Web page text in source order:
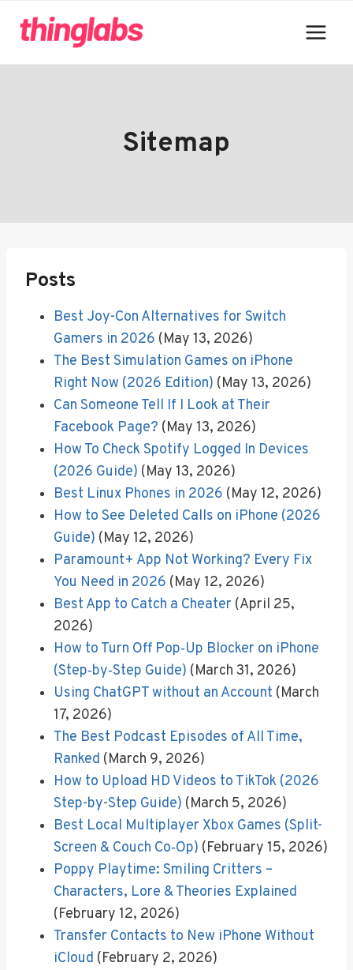
Sitemap
Posts
Best Joy-Con Alternatives for Switch
Gamers in 2026 (May 13, 2026)
The Best Simulation Games on iPhone
Right Now (2026 Edition) (May 13, 2026)
Can Someone Tell If I Look at Their
Facebook Page? (May 13, 2026)
How To Check Spotify Logged In Devices
(2026 Guide) (May 13, 2026)
Best Linux Phones in 2026 (May 12, 2026)
How to See Deleted Calls on iPhone (2026
Guide) (May 12, 2026)
Paramount+ App Not Working? Every Fix
You Need in 2026 (May 12, 2026)
Best App to Catch a Cheater (April 25,
2026)
How to Turn Off Pop‑Up Blocker on iPhone
(Step‑by‑Step Guide) (March 31, 2026)
Using ChatGPT without an Account (March
17, 2026)
The Best Podcast Episodes of All Time,
Ranked (March 9, 2026)
How to Upload HD Videos to TikTok (2026
Step-by-Step Guide) (March 5, 2026)
Best Local Multiplayer Xbox Games (Split-
Screen & Couch Co‑Op) (February 15, 2026)
Poppy Playtime: Smiling Critters –
Characters, Lore & Theories Explained
(February 12, 2026)
Transfer Contacts to New iPhone Without
iCloud (February 2, 2026)